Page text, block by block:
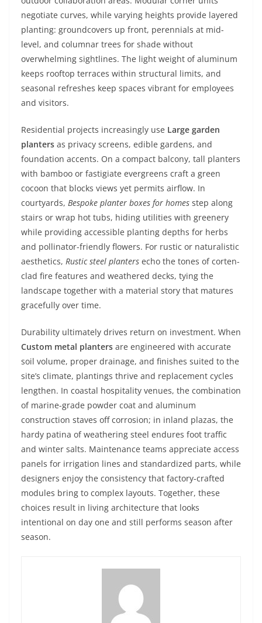
negotiate curves, while varying heights provide layered
planting: groundcovers up front, perennials at mid-
level, and columnar trees for shade without
overwhelming sightlines. The light weight of aluminum
keeps rooftop terraces within structural limits, and
seasonal refreshes keep spaces vibrant for employees
and visitors.
Residential projects increasingly use Large garden
planters as privacy screens, edible gardens, and
foundation accents. On a compact balcony, tall planters
with bamboo or fastigiate evergreens craft a green
cocoon that blocks views yet permits airflow. In
courtyards, Bespoke planter boxes for homes step along
stairs or wrap hot tubs, hiding utilities with greenery
while providing accessible planting depths for herbs
and pollinator-friendly flowers. For rustic or naturalistic
aesthetics, Rustic steel planters echo the tones of corten-
clad fire features and weathered decks, tying the
landscape together with a material story that matures
gracefully over time.
Durability ultimately drives return on investment. When
Custom metal planters are engineered with accurate
soil volume, proper drainage, and finishes suited to the
site’s climate, plantings thrive and replacement cycles
lengthen. In coastal hospitality venues, the combination
of marine-grade powder coat and aluminum
construction staves off corrosion; in inland plazas, the
hardy patina of weathering steel endures foot traffic
and winter salts. Maintenance teams appreciate access
panels for irrigation lines and standardized parts, while
designers enjoy the consistency that factory-crafted
modules bring to complex layouts. Together, these
choices result in living architecture that looks
intentional on day one and still performs season after
season.